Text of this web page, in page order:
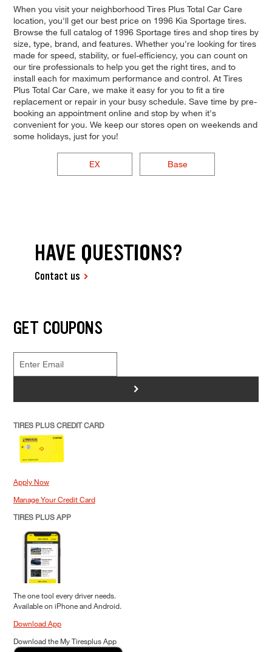
When you visit your neighborhood Tires Plus Total Car Care
location, you'll get our best price on 1996 Kia Sportage tires.
Browse the full catalog of 1996 Sportage tires and shop tires by
size, type, brand, and features. Whether you're looking for tires
made for speed, stability, or fuel-efficiency, you can count on
our tire professionals to help you get the right tires, and to
install each for maximum performance and control. At Tires
Plus Total Car Care, we make it easy for you to fit a tire
replacement or repair in your busy schedule. Save time by pre-
booking an appointment online and stop by when it's
convenient for you. We keep our stores open on weekends and
some holidays, just for you!
EX Base
HAVE QUESTIONS?
Contact us
GET COUPONS
>
TIRES PLUS CREDIT CARD
Apply Now
Manage Your Credit Card
TIRES PLUS APP
The one tool every driver needs.
Available on iPhone and Android.
Download App
Download the My Tiresplus App